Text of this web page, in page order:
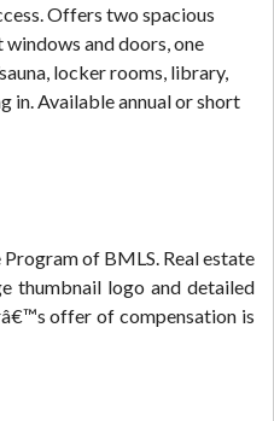
Offers two spacious
and doors, one
locker rooms, library,
in. Available annual or short
of BMLS. Real estate
thumbnail logo and detailed
offer of compensation is